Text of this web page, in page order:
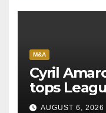
M&A
Cyril
tops
AUGUST 6, 2026